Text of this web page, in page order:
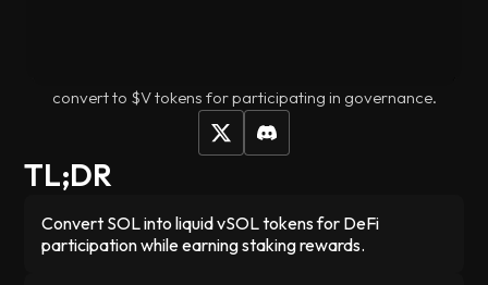
convert to $V tokens for participating in governance.
TL;DR
Convert SOL into liquid vSOL tokens for DeFi
participation while earning staking rewards.